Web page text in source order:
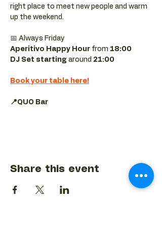
right place to meet new people and warm
up the weekend.
📅 Always Friday
Aperitivo Happy Hour from 18:00
DJ Set starting around 21:00
Book your table here!
📍QUO Bar
Share this event